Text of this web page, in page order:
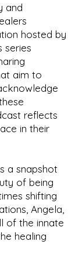
and
hosted by
series
aim to
reflects
in their
a snapshot
of being
shifting
Angela,
of the innate
healing